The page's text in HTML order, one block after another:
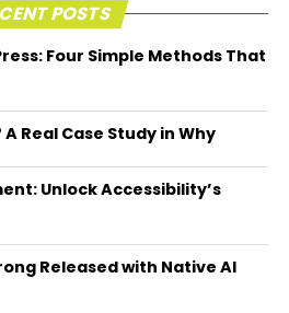
POSTS
Four Simple Methods That
Real Case Study in Why
Unlock Accessibility’s
Released with Native AI